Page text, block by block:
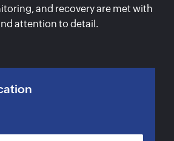
and recovery are met with
attention to detail.